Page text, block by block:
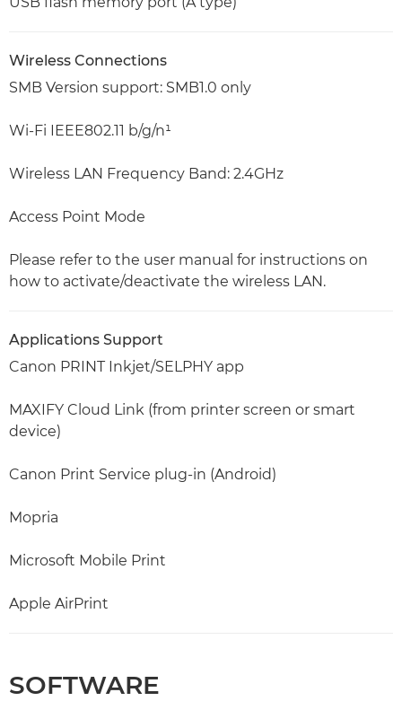
Wireless Connections
SMB Version support: SMB1.0 only
Wi-Fi IEEE802.11 b/g/n¹
Wireless LAN Frequency Band: 2.4GHz
Access Point Mode
Please refer to the user manual for instructions on
how to activate/deactivate the wireless LAN.
Applications Support
Canon PRINT Inkjet/SELPHY app
MAXIFY Cloud Link (from printer screen or smart
device)
Canon Print Service plug-in (Android)
Mopria
Microsoft Mobile Print
Apple AirPrint
SOFTWARE